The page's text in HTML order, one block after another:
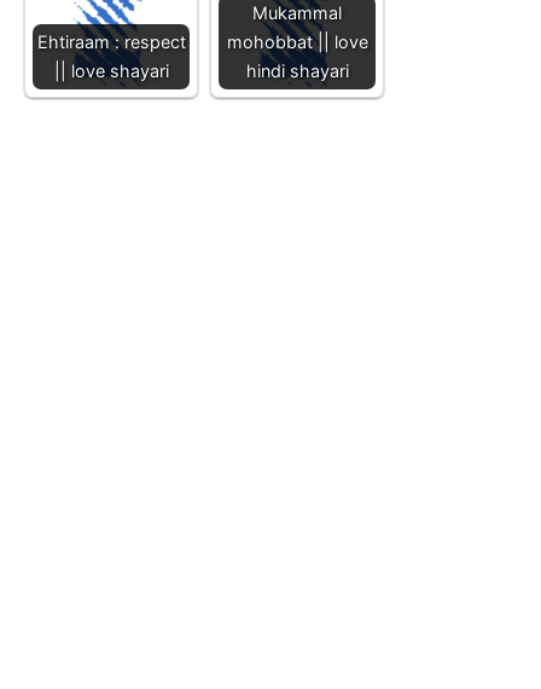
Ehtiraam : respect
|| love shayari
Mukammal
mohobbat || love
hindi shayari